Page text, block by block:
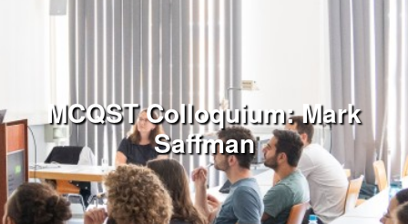
MCQST Colloquium: Mark
Saffman